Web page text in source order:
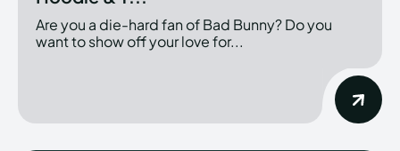
Are you a die-hard fan of Bad Bunny? Do you
want to show off your love for...